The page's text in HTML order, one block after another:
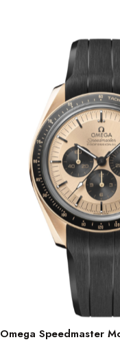
Omega Speedmaster